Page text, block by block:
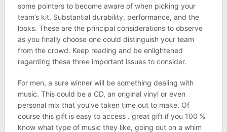
some pointers to become aware of when picking your
team’s kit. Substantial durability, performance, and the
looks. These are the principal considerations to observe
as you finally choose one could distinguish your team
from the crowd. Keep reading and be enlightened
regarding these three important issues to consider.
For men, a sure winner will be something dealing with
music. This could be a CD, an original vinyl or even
personal mix that you’ve taken time out to make. Of
course this gift is easy to access . great gift if you 100 %
know what type of music they like, going out on a whim